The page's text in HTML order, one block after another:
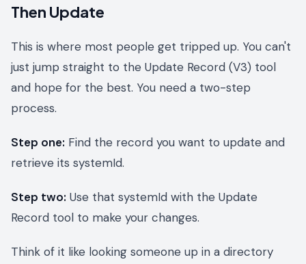
Then Update
This is where most people get tripped up. You can't
just jump straight to the Update Record (V3) tool
and hope for the best. You need a two-step
process.
Step one: Find the record you want to update and
retrieve its systemId.
Step two: Use that systemId with the Update
Record tool to make your changes.
Think of it like looking someone up in a directory